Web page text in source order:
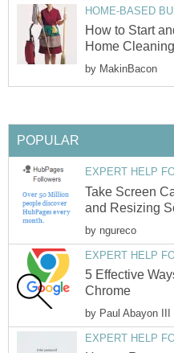
HOME-BASED
How to Start
Home
by MakinBacon
POPULAR
EXPERT HELP
Take Screen
and Resizing
by ngureco
EXPERT HELP
5 Effective
Chrome
by Paul Abayon III
EXPERT HELP